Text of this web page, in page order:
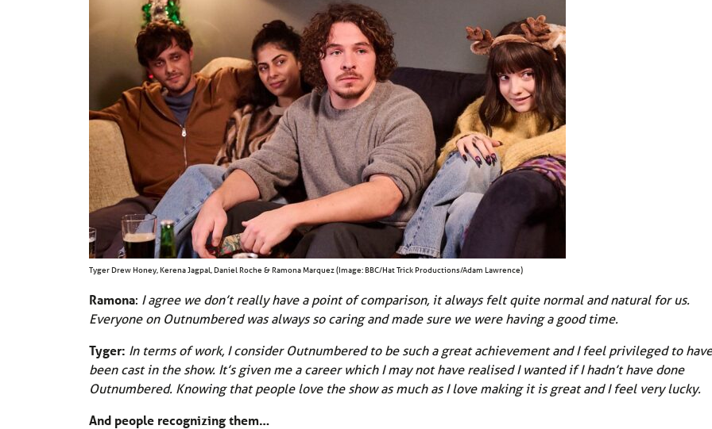
Tyger Drew Honey, Kerena Jagpal, Daniel Roche & Ramona Marquez (Image: BBC/Hat Trick Productions/Adam Lawrence)
Ramona: I agree we don’t really have a point of comparison, it always felt quite normal and natural for us.
Everyone on Outnumbered was always so caring and made sure we were having a good time.
Tyger: In terms of work, I consider Outnumbered to be such a great achievement and I feel privileged to have
been cast in the show. It’s given me a career which I may not have realised I wanted if I hadn’t have done
Outnumbered. Knowing that people love the show as much as I love making it is great and I feel very lucky.
And people recognizing them…